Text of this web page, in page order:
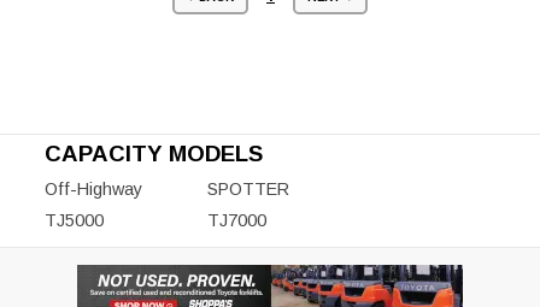
CAPACITY MODELS
Off-Highway
SPOTTER
TJ5000
TJ7000